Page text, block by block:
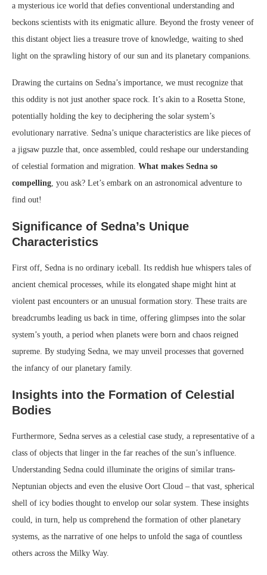
a mysterious ice world that defies conventional understanding and
beckons scientists with its enigmatic allure. Beyond the frosty veneer of
this distant object lies a treasure trove of knowledge, waiting to shed
light on the sprawling history of our sun and its planetary companions.
Drawing the curtains on Sedna’s importance, we must recognize that
this oddity is not just another space rock. It’s akin to a Rosetta Stone,
potentially holding the key to deciphering the solar system’s
evolutionary narrative. Sedna’s unique characteristics are like pieces of
a jigsaw puzzle that, once assembled, could reshape our understanding
of celestial formation and migration. What makes Sedna so
compelling , you ask? Let’s embark on an astronomical adventure to
find out!
Significance of Sedna’s Unique
Characteristics
First off, Sedna is no ordinary iceball. Its reddish hue whispers tales of
ancient chemical processes, while its elongated shape might hint at
violent past encounters or an unusual formation story. These traits are
breadcrumbs leading us back in time, offering glimpses into the solar
system’s youth, a period when planets were born and chaos reigned
supreme. By studying Sedna, we may unveil processes that governed
the infancy of our planetary family.
Insights into the Formation of Celestial
Bodies
Furthermore, Sedna serves as a celestial case study, a representative of a
class of objects that linger in the far reaches of the sun’s influence.
Understanding Sedna could illuminate the origins of similar trans-
Neptunian objects and even the elusive Oort Cloud – that vast, spherical
shell of icy bodies thought to envelop our solar system. These insights
could, in turn, help us comprehend the formation of other planetary
systems, as the narrative of one helps to unfold the saga of countless
others across the Milky Way.